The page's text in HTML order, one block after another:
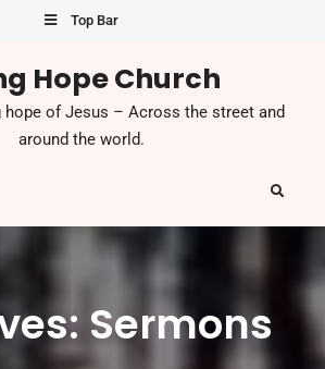
Top Bar
Hope Church
hope of Jesus – Across the street and
around the world.
Search
Sermons